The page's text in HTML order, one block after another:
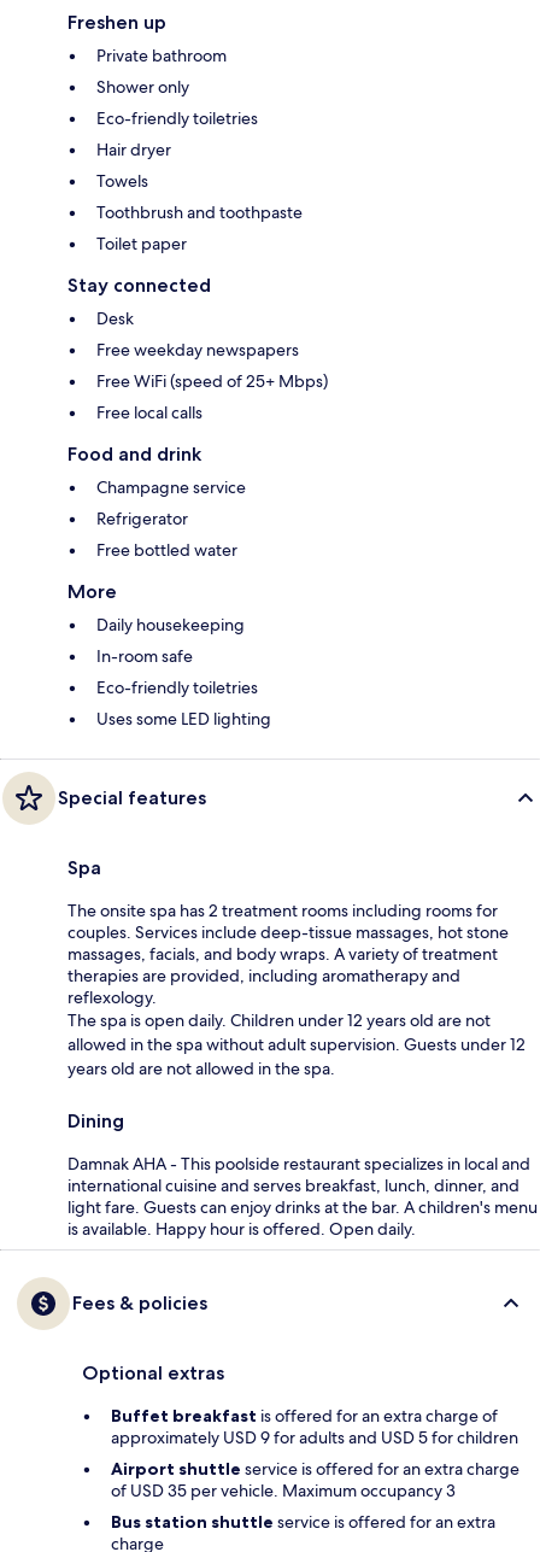
Freshen up
Private bathroom
Shower only
Eco-friendly toiletries
Hair dryer
Towels
Toothbrush and toothpaste
Toilet paper
Stay connected
Desk
Free weekday newspapers
Free WiFi (speed of 25+ Mbps)
Free local calls
Food and drink
Champagne service
Refrigerator
Free bottled water
More
Daily housekeeping
In-room safe
Eco-friendly toiletries
Uses some LED lighting
Special features
Spa
The onsite spa has 2 treatment rooms including rooms for
couples. Services include deep-tissue massages, hot stone
massages, facials, and body wraps. A variety of treatment
therapies are provided, including aromatherapy and
reflexology.
The spa is open daily. Children under 12 years old are not
allowed in the spa without adult supervision. Guests under 12
years old are not allowed in the spa.
Dining
Damnak AHA - This poolside restaurant specializes in local and
international cuisine and serves breakfast, lunch, dinner, and
light fare. Guests can enjoy drinks at the bar. A children's menu
is available. Happy hour is offered. Open daily.
Fees & policies
Optional extras
Buffet breakfast is offered for an extra charge of
approximately USD 9 for adults and USD 5 for children
Airport shuttle service is offered for an extra charge
of USD 35 per vehicle. Maximum occupancy 3
Bus station shuttle service is offered for an extra
charge